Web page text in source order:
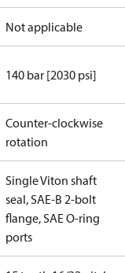
Not applicable
140 bar [2030 psi]
Counter-clockwise
rotation
Single Viton shaft
seal, SAE-B 2-bolt
flange, SAE O-ring
ports